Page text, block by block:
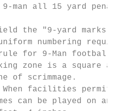
all 15 yard
the "9-yard marks"
numbering
for 9-Man football
zone is a square
of scrimmage.
When facilities
can be played on